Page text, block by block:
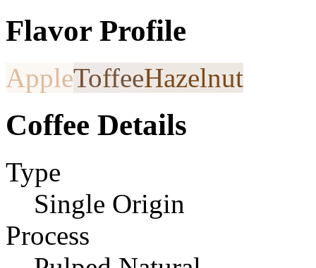
Flavor Profile
AppleToffeeHazelnut
Coffee Details
Type
Single Origin
Process